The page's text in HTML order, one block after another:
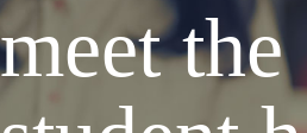
meet the